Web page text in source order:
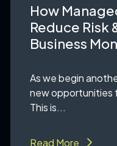
How
Reduce Risk
Business
As we begin
new opportunities
This is...
Read More